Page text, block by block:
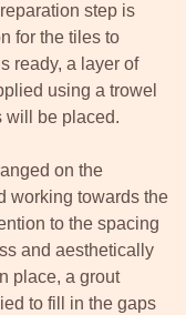
step is
for the tiles to
ready, a layer of
using a trowel
will be placed.
on the
working towards the
to the spacing
and aesthetically
place, a grout
to fill in the gaps